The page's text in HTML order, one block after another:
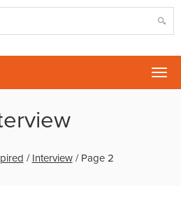
/ Interview/ Page 2